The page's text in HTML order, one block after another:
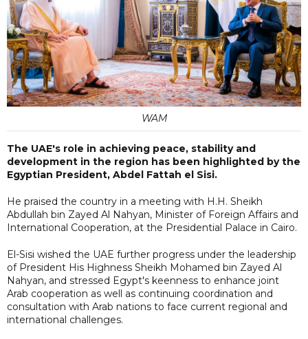
WAM
The UAE's role in achieving peace, stability and
development in the region has been highlighted by the
Egyptian President, Abdel Fattah el Sisi.
He praised the country in a meeting with H.H. Sheikh
Abdullah bin Zayed Al Nahyan, Minister of Foreign Affairs and
International Cooperation, at the Presidential Palace in Cairo.
El-Sisi wished the UAE further progress under the leadership
of President His Highness Sheikh Mohamed bin Zayed Al
Nahyan, and stressed Egypt's keenness to enhance joint
Arab cooperation as well as continuing coordination and
consultation with Arab nations to face current regional and
international challenges.